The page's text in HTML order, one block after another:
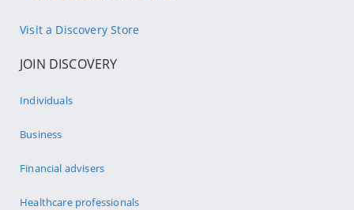
Visit a Discovery Store
JOIN DISCOVERY
Individuals
Business
Financial advisers
Healthcare professionals